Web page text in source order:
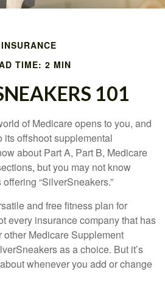
INSURANCE
TIME: 2 MIN
101
of Medicare opens to you, and
its offshoot supplemental
about Part A, Part B, Medicare
but you may not know
“SilverSneakers.”
and free fitness plan for
every insurance company that has
Medicare Supplement
as a choice. But it’s
whenever you add or change